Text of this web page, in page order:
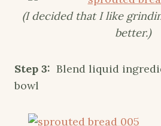
(I decided that I like
better.)
Step 3: Blend liquid
bowl